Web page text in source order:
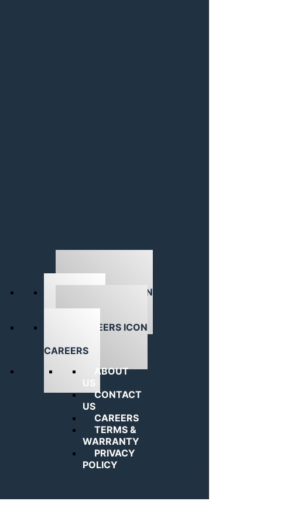
CAREERS
ABOUT
US
CONTACT
US
CAREERS
TERMS &
WARRANTY
PRIVACY
POLICY